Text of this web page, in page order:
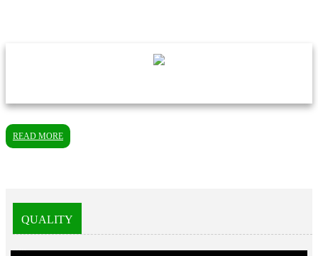
READ MORE
QUALITY